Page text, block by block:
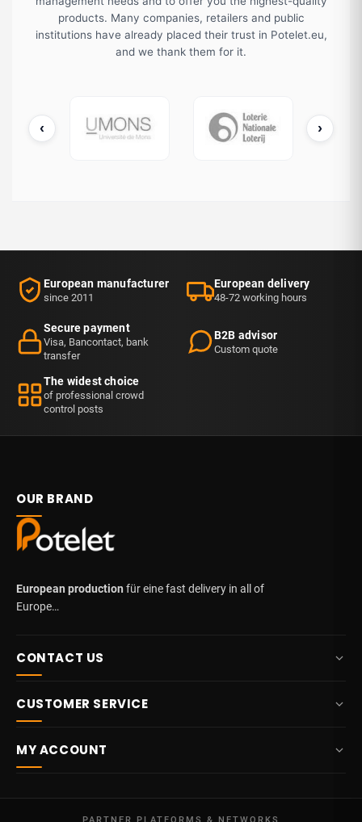
products. Many companies, retailers and public
institutions have already placed their trust in Potelet.eu,
and we thank them for it.
‹ UMONS Loterie Nationale ›
European manufacturer
since 2011
European delivery
48-72 working hours
Secure payment
Visa, Bancontact, bank
transfer
B2B advisor
Custom quote
The widest choice
of professional crowd
control posts
OUR BRAND
European production für eine fast delivery in all of
Europe…
CONTACT US
Route Mitoyenne 414
Mon - Fri
09:00 – 17:00
CUSTOMER SERVICE
Delivery
Terms & conditions
MY ACCOUNT